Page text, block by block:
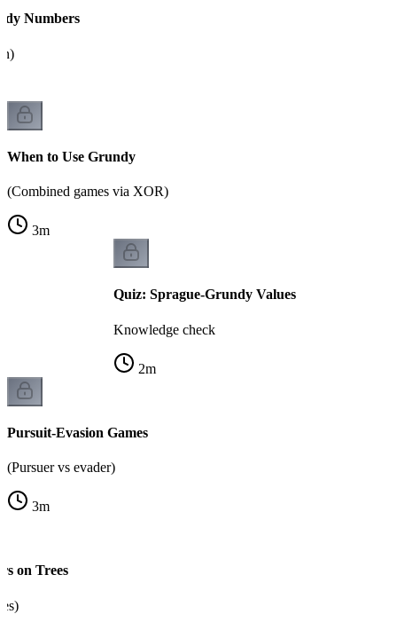
Numbers
When to Use Grundy
(Combined games via XOR)
3m
Quiz: Sprague-Grundy Values
Knowledge check
2m
Pursuit-Evasion Games
(Pursuer vs evader)
3m
on Trees